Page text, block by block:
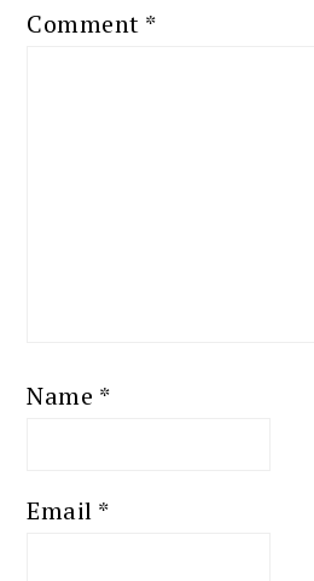
Comment *
Name *
Email *